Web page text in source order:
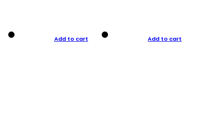
Add to cart Add to cart